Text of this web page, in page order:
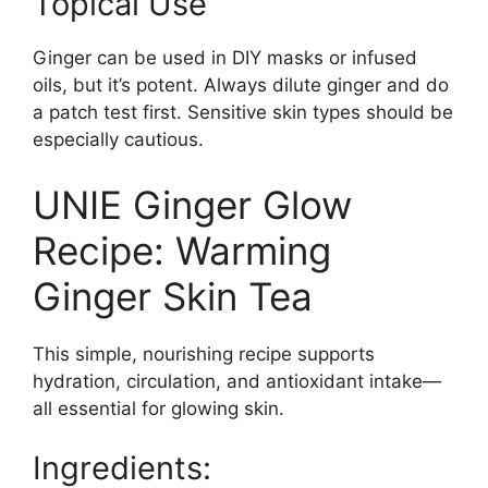
Ginger can be used in DIY masks or infused
oils, but it’s potent. Always dilute ginger and do
a patch test first. Sensitive skin types should be
especially cautious.
UNIE Ginger Glow
Recipe: Warming
Ginger Skin Tea
This simple, nourishing recipe supports
hydration, circulation, and antioxidant intake—
all essential for glowing skin.
Ingredients: